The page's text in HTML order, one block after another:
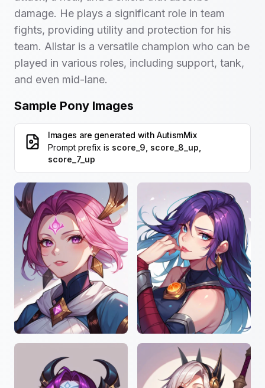
damage. He plays a significant role in team
fights, providing utility and protection for his
team. Alistar is a versatile champion who can be
played in various roles, including support, tank,
and even mid-lane.
Sample Pony Images
Images are generated with AutismMix
Prompt prefix is score_9, score_8_up,
score_7_up